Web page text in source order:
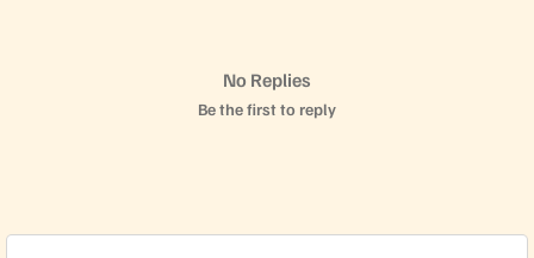
No Replies
Be the first to reply